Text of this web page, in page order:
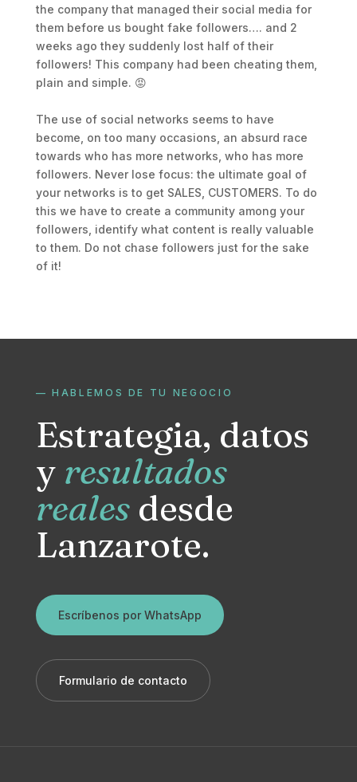
the company that managed their social media for
them before us bought fake followers…. and 2
weeks ago they suddenly lost half of their
followers! This company had been cheating them,
plain and simple. 😡
The use of social networks seems to have
become, on too many occasions, an absurd race
towards who has more networks, who has more
followers. Never lose focus: the ultimate goal of
your networks is to get SALES, CUSTOMERS. To do
this we have to create a community among your
followers, identify what content is really valuable
to them. Do not chase followers just for the sake
of it!
— HABLEMOS DE TU NEGOCIO
Estrategia, datos
y resultados
realesdesde
Lanzarote.
Escríbenos por WhatsApp
Formulario de contacto